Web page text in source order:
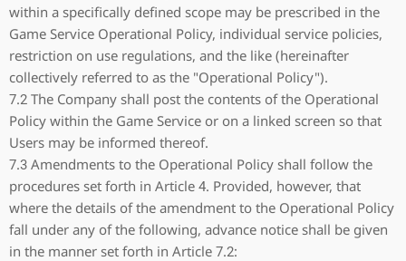
within a specifically defined scope may be prescribed in the
Game Service Operational Policy, individual service policies,
restriction on use regulations, and the like (hereinafter
collectively referred to as the "Operational Policy").
7.2 The Company shall post the contents of the Operational
Policy within the Game Service or on a linked screen so that
Users may be informed thereof.
7.3 Amendments to the Operational Policy shall follow the
procedures set forth in Article 4. Provided, however, that
where the details of the amendment to the Operational Policy
fall under any of the following, advance notice shall be given
in the manner set forth in Article 7.2: